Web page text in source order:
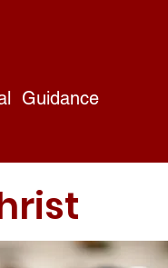
Guidance